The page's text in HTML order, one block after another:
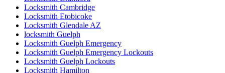
Locksmith Cambridge
Locksmith Etobicoke
Locksmith Glendale AZ
locksmith Guelph
Locksmith Guelph Emergency
Locksmith Guelph Emergency Lockouts
Locksmith Guelph Lockouts
Locksmith Hamilton